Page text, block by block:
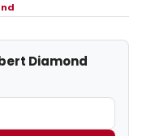
of approaching the music
Diamond